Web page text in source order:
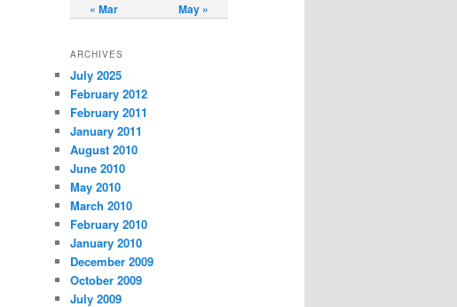
« Mar May »
ARCHIVES
July 2025
February 2012
February 2011
January 2011
August 2010
June 2010
May 2010
March 2010
February 2010
January 2010
December 2009
October 2009
July 2009